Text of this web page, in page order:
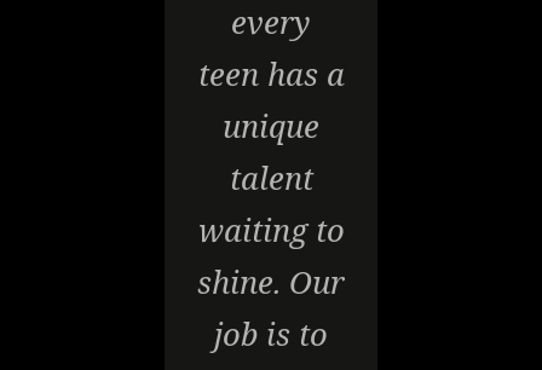
every
teen has a
unique
talent
waiting to
shine. Our
job is to